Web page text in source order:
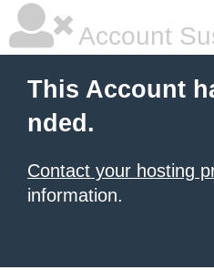
Account
This Account
nded.
Contact your hosting
information.